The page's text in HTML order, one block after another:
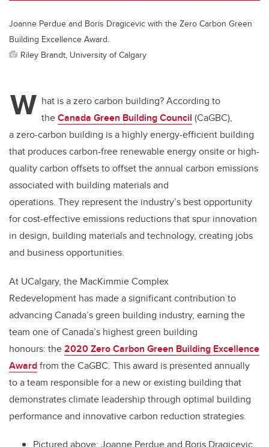
Joanne Perdue and Boris Dragicevic with the Zero Carbon Green
Building Excellence Award.
Riley Brandt, University of Calgary
W hat is a zero carbon building? According to
theCanada Green Building Council (CaGBC),
a zero-carbon building is a highly energy-efficient building
that produces carbon-free renewable energy onsite or high-
quality carbon offsets to offset the annual carbon emissions
associated with building materials and
operations. They represent the industry’s best opportunity
for cost-effective emissions reductions that spur innovation
in design, building materials and technology, creating jobs
and business opportunities.
At UCalgary, the MacKimmie Complex
Redevelopment has made a significant contribution to
advancing Canada’s green building industry, earning the
team one of Canada’s highest green building
honours: the2020 Zero Carbon Green Building Excellence
Awardfrom the CaGBC. This award is presented annually
to a team responsible for a new or existing building that
demonstrates climate leadership through optimal building
performance and innovative carbon reduction strategies.